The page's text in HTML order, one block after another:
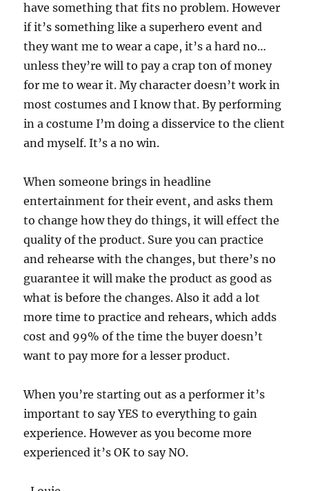
have something that fits no problem. However
if it’s something like a superhero event and
they want me to wear a cape, it’s a hard no…
unless they’re will to pay a crap ton of money
for me to wear it. My character doesn’t work in
most costumes and I know that. By performing
in a costume I’m doing a disservice to the client
and myself. It’s a no win.
When someone brings in headline
entertainment for their event, and asks them
to change how they do things, it will effect the
quality of the product. Sure you can practice
and rehearse with the changes, but there’s no
guarantee it will make the product as good as
what is before the changes. Also it add a lot
more time to practice and rehears, which adds
cost and 99% of the time the buyer doesn’t
want to pay more for a lesser product.
When you’re starting out as a performer it’s
important to say YES to everything to gain
experience. However as you become more
experienced it’s OK to say NO.